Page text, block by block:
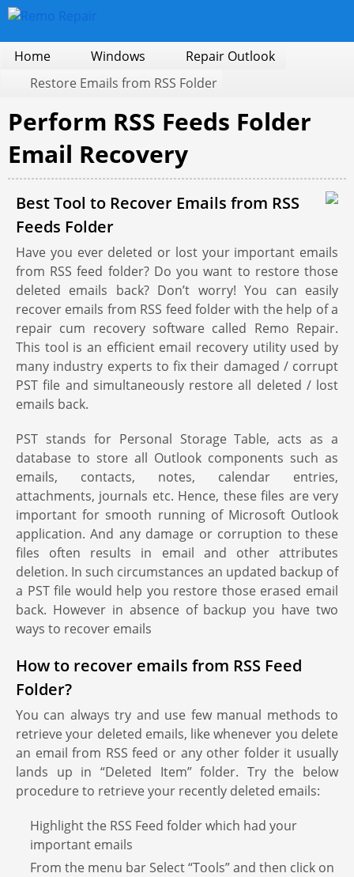
Home Windows
Repair Outlook
Restore Emails from RSS Folder
Perform RSS Feeds Folder
Email Recovery
Best Tool to Recover Emails from RSS
Feeds Folder
Have you ever deleted or lost your important emails
from RSS feed folder? Do you want to restore those
deleted emails back? Don’t worry! You can easily
recover emails from RSS feed folder with the help of a
repair cum recovery software called Remo Repair.
This tool is an efficient email recovery utility used by
many industry experts to fix their damaged / corrupt
PST file and simultaneously restore all deleted / lost
emails back.
PST stands for Personal Storage Table, acts as a
database to store all Outlook components such as
emails, contacts, notes, calendar entries,
attachments, journals etc. Hence, these files are very
important for smooth running of Microsoft Outlook
application. And any damage or corruption to these
files often results in email and other attributes
deletion. In such circumstances an updated backup of
a PST file would help you restore those erased email
back. However in absence of backup you have two
ways to recover emails
How to recover emails from RSS Feed
Folder?
You can always try and use few manual methods to
retrieve your deleted emails, like whenever you delete
an email from RSS feed or any other folder it usually
lands up in “Deleted Item” folder. Try the below
procedure to retrieve your recently deleted emails:
Highlight the RSS Feed folder which had your
important emails
From the menu bar Select “Tools” and then click on